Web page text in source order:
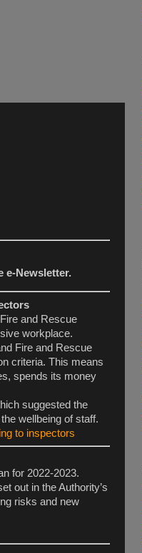
e-Newsletter.
and Rescue
workplace.
Fire and Rescue
criteria. This means
spends its money
suggested the
wellbeing of staff.
to inspectors
for 2022-2023.
out in the Authority’s
risks and new